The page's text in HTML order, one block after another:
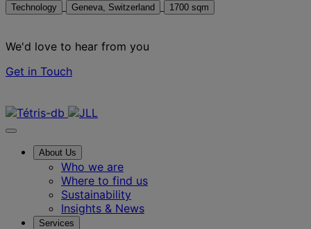
Technology Geneva, Switzerland 1700 sqm
We'd love to hear from you
Get in Touch
About Us
Who we are
Where to find us
Sustainability
Insights & News
Services